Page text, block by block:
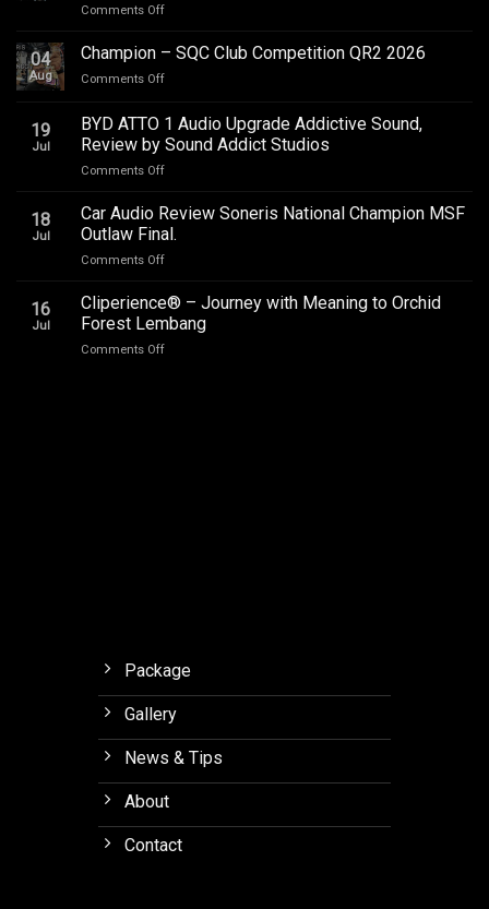
Comments Offon
Innova
Zenix
Upgrade
–
Every
Seat
04
Aug
Champion – SQC Club Competition QR2 2026
Comments Offon
–
SQC
Club
Competition
2026
19
Jul
BYD ATTO 1 Audio Upgrade Addictive Sound,
Review by Sound Addict Studios
Comments Offon
ATTO
Audio
Sound,
Review
18
Jul
Car Audio Review Soneris National Champion MSF
Outlaw Final.
Comments Offon
Audio
Review
Soneris
16
Jul
Cliperience® – Journey with Meaning to Orchid
Forest Lembang
Comments Offon
Package
Gallery
News & Tips
About
Contact